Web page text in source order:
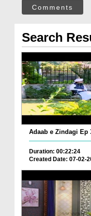
Comments
Search
Adaab e Zindagi Ep
Duration: 00:22:24
Created Date: 07-02-